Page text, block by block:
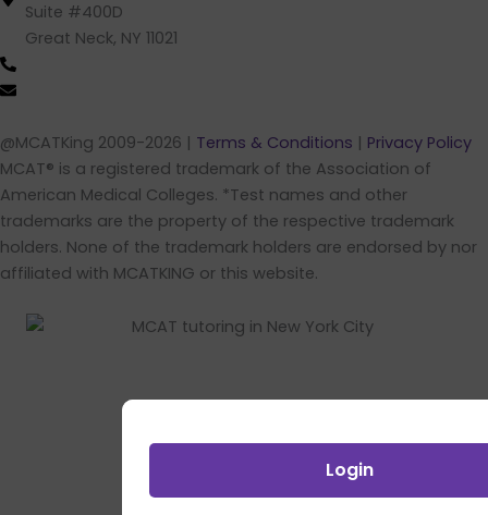
Suite #400D
Great Neck, NY 11021
@MCATKing 2009-2026 | Terms & Conditions | Privacy Policy
MCAT® is a registered trademark of the Association of
American Medical Colleges. *Test names and other
trademarks are the property of the respective trademark
holders. None of the trademark holders are endorsed by nor
affiliated with MCATKING or this website.
Login